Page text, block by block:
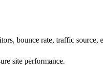
bounce rate, traffic source,
site performance.